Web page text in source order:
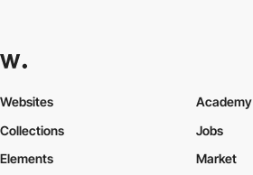
Websites
Collections
Elements
Academy
Jobs
Market